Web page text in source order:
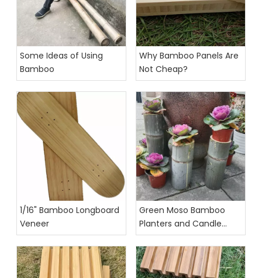
Some Ideas of Using
Bamboo
Why Bamboo Panels Are
Not Cheap?
1/16" Bamboo Longboard
Veneer
Green Moso Bamboo
Planters and Candle
Holders